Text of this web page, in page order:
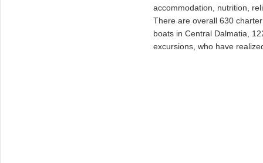
accommodation, nutrition,
There are overall 630
boats in Central Dalmatia,
excursions, who have